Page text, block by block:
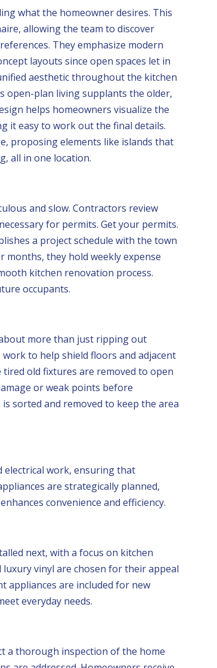
what the homeowner desires. This
allowing the team to discover
They emphasize modern
layouts since open spaces let in
aesthetic throughout the kitchen
open-plan living supplants the older,
helps homeowners visualize the
it easy to work out the final details.
proposing elements like islands that
all in one location.
and slow. Contractors review
for permits. Get your permits.
a project schedule with the town
months, they hold weekly expense
kitchen renovation process.
occupants.
more than just ripping out
to help shield floors and adjacent
old fixtures are removed to open
or weak points before
sorted and removed to keep the area
electrical work, ensuring that
are strategically planned,
convenience and efficiency.
next, with a focus on kitchen
vinyl are chosen for their appeal
appliances are included for new
everyday needs.
a thorough inspection of the home